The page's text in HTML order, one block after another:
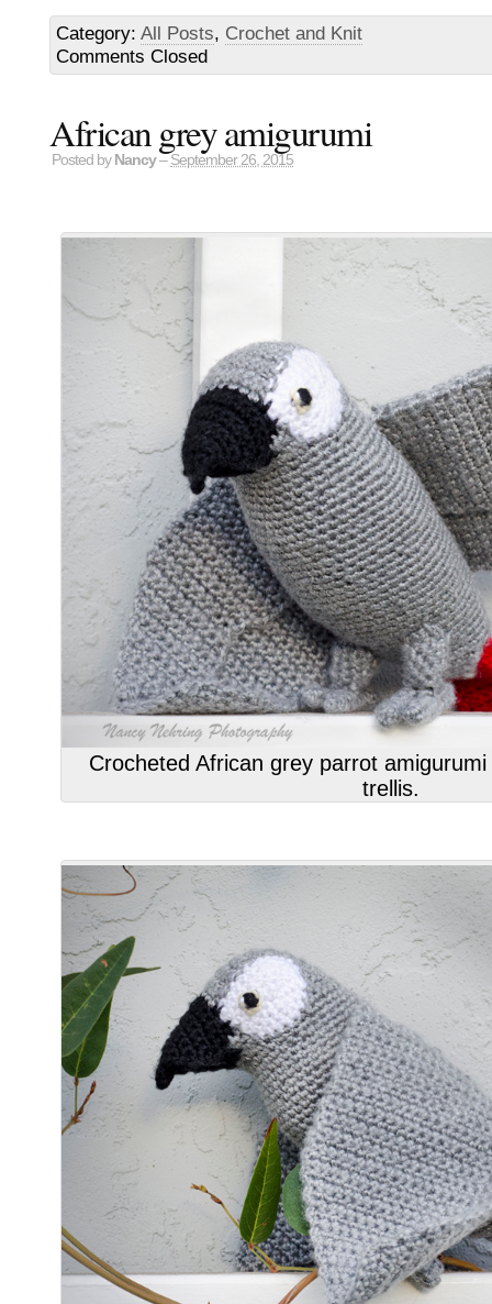
Category: All Posts, Crochet and Knit
Comments Closed
African grey amigurumi
Posted by Nancy–September 26, 2015
Crocheted African grey parrot
trellis.